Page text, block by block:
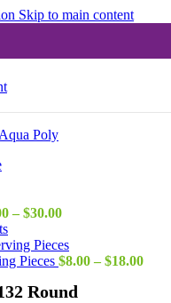
Skip to main content
– $30.00Price
$1.00
through
Pieces $8.00 – $18.00Price
Round